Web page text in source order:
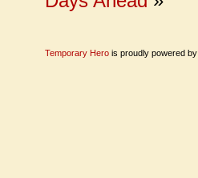
Temporary Hero is proudly powered by